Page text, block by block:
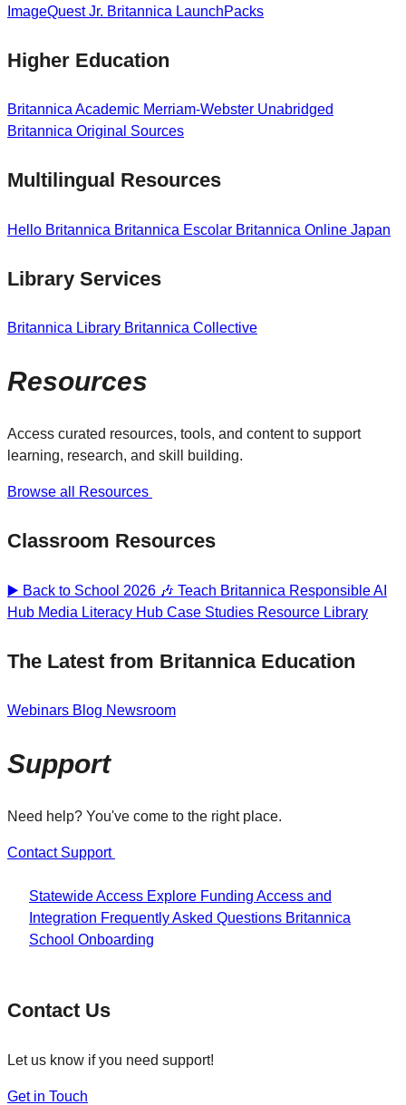
ImageQuest Jr. Britannica LaunchPacks
Higher Education
Britannica Academic Merriam-Webster Unabridged
Britannica Original Sources
Multilingual Resources
Hello Britannica Britannica Escolar Britannica Online Japan
Library Services
Britannica Library Britannica Collective
Resources
Access curated resources, tools, and content to support
learning, research, and skill building.
Browse all Resources
Classroom Resources
▶️ Back to School 2026 🎶 Teach Britannica Responsible AI
Hub Media Literacy Hub Case Studies Resource Library
The Latest from Britannica Education
Webinars Blog Newsroom
Support
Need help? You've come to the right place.
Contact Support
Statewide Access Explore Funding Access and
Integration Frequently Asked Questions Britannica
School Onboarding
Contact Us
Let us know if you need support!
Get in Touch